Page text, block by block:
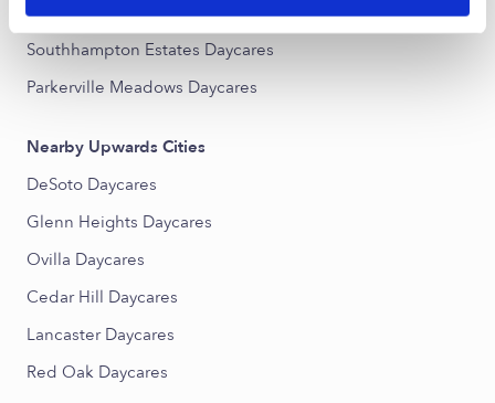
Woodridge Estates Daycares
Southhampton Estates Daycares
Parkerville Meadows Daycares
Nearby Upwards Cities
DeSoto Daycares
Glenn Heights Daycares
Ovilla Daycares
Cedar Hill Daycares
Lancaster Daycares
Red Oak Daycares